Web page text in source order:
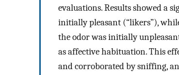
evaluations. Results showed a
initially pleasant (“likers”),
the odor was initially
as affective habituation. This
and corroborated by sniffing,